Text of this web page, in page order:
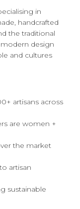
in
handcrafted
the traditional
design
and cultures
artisans across
are women +
the market
artisan
sustainable